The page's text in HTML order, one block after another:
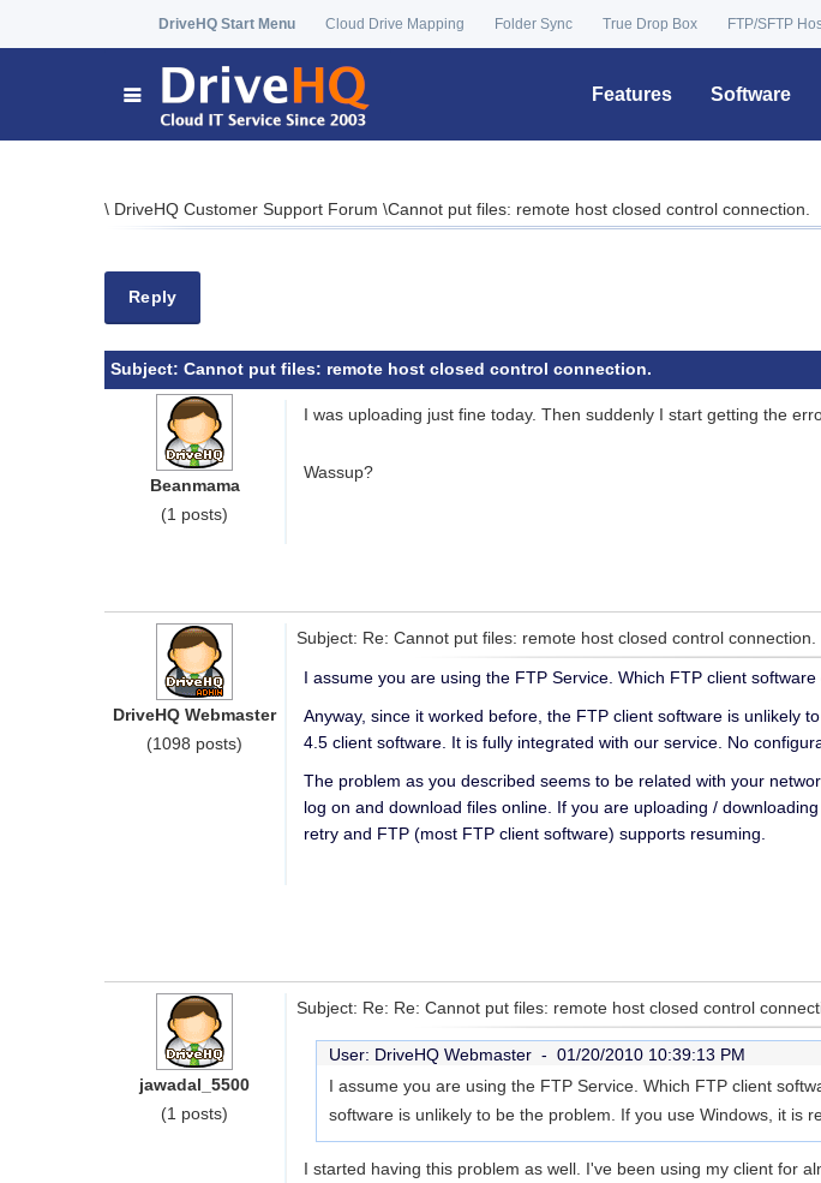
DriveHQ Start Menu Cloud Drive Mapping Folder Sync True Drop Box FTP/SFTP
Features Software
\ DriveHQ Customer Support Forum \Cannot put files: remote host closed control connection.
Reply
Subject: Cannot put files: remote host closed control connection.
Beanmama
(1 posts)
I was uploading just fine today. Then suddenly I start getting the
Wassup?
DriveHQ Webmaster
(1098 posts)
Subject: Re: Cannot put files: remote host closed control connection.
I assume you are using the FTP Service. Which FTP client
Anyway, since it worked before, the FTP client software is unlikely
4.5 client software. It is fully integrated with our service. No
The problem as you described seems to be related with your
log on and download files online. If you are uploading /
retry and FTP (most FTP client software) supports resuming.
jawadal_5500
(1 posts)
Subject: Re: Re: Cannot put files: remote host closed control
User: DriveHQ Webmaster - 01/20/2010 10:39:13 PM
I assume you are using the FTP Service. Which FTP client
software is unlikely to be the problem. If you use Windows, it is
I started having this problem as well. I've been using my client for